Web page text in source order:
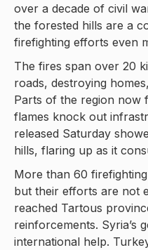
over a decade of civil
the forested hills are a
firefighting efforts even
The fires span over 20
roads, destroying
Parts of the region now
flames knock out
released Saturday
hills, flaring up as it
More than 60
but their efforts are not
reached Tartous
reinforcements. Syria’s
international help.